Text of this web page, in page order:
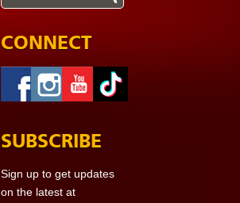
CONNECT
SUBSCRIBE
Sign up to get updates
on the latest at